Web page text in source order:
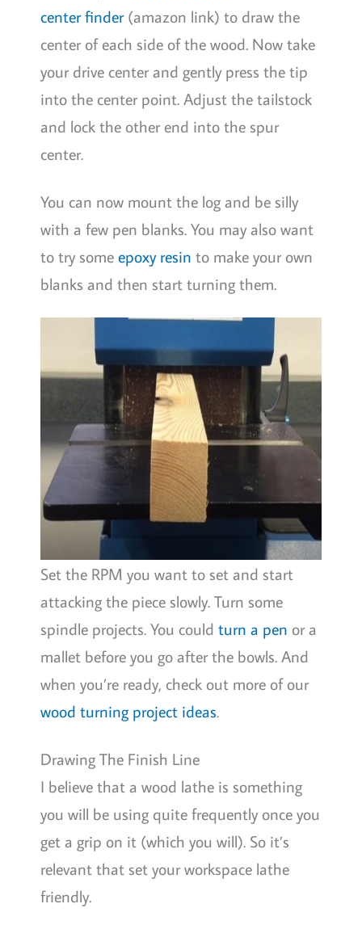
center finder(amazon link) to draw the
center of each side of the wood. Now take
your drive center and gently press the tip
into the center point. Adjust the tailstock
and lock the other end into the spur
center.
You can now mount the log and be silly
with a few pen blanks. You may also want
to try someepoxy resin to make your own
blanks and then start turning them.
Set the RPM you want to set and start
attacking the piece slowly. Turn some
spindle projects. You could turn a pen or a
mallet before you go after the bowls. And
when you’re ready, check out more of our
wood turning project ideas.
Drawing The Finish Line
I believe that a wood lathe is something
you will be using quite frequently once you
get a grip on it (which you will). So it’s
relevant that set your workspace lathe
friendly.